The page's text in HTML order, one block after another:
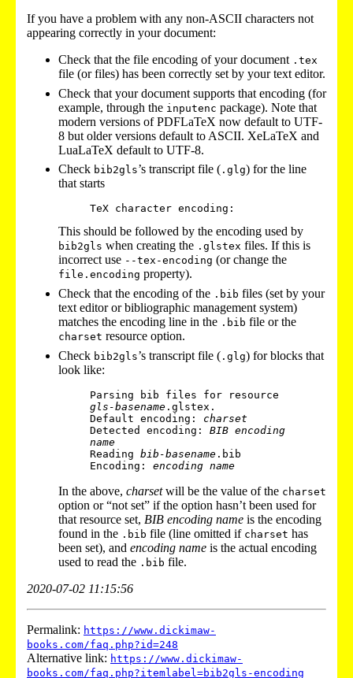
If you have a problem with any non-ASCII characters not
appearing correctly in your document:
Check that the file encoding of your document .tex
file (or files) has been correctly set by your text editor.
Check that your document supports that encoding (for
example, through the inputenc package). Note that
modern versions of PDFLaTeX now default to UTF-
8 but older versions default to ASCII. XeLaTeX and
LuaLaTeX default to UTF-8.
Check bib2gls’s transcript file ( .glg) for the line
that starts
This should be followed by the encoding used by
bib2gls when creating the .glstex files. If this is
incorrect use --tex-encoding (or change the
file.encoding property).
Check that the encoding of the .bib files (set by your
text editor or bibliographic management system)
matches the encoding line in the .bib file or the
charset resource option.
Check bib2gls’s transcript file ( .glg) for blocks that
look like:
gls-basename .glstex.
Default encoding: charset
Detected encoding: BIB encoding
name
Reading bib-basename .bib
Encoding: encoding name
In the above, charsetwill be the value of the charset
option or “not set” if the option hasn’t been used for
that resource set, BIB encoding name is the encoding
found in the .bib file (line omitted if charset has
been set), and encoding name is the actual encoding
used to read the .bib file.
2020-07-02 11:15:56
Permalink: https://www.dickimaw-
books.com/faq.php?id=248
Alternative link: https://www.dickimaw-
books.com/faq.php?itemlabel=bib2gls-encoding